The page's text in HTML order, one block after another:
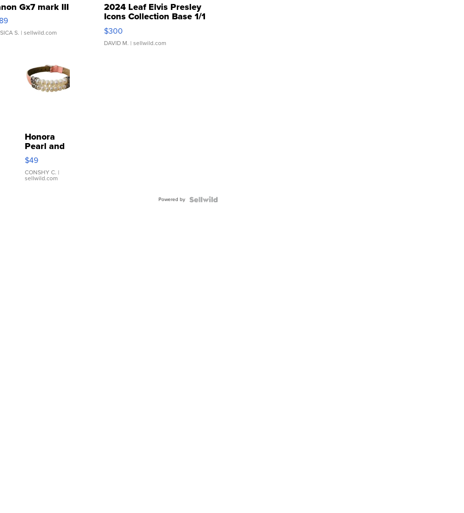
Gx7 mark III
S. | sellwild.com
2024 Leaf Elvis Presley
Icons Collection Base 1/1
SSP Clear ...
$300
DAVID M. | sellwild.com
Honora
Pearl and
Pink
Leather
Bracelet
Adjustable
$49
CONSHY C. |
sellwild.com
Powered by